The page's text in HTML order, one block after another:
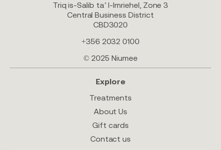
Triq is-Salib ta’ l-Imriehel, Zone 3
Central Business District
CBD3020
+356 2032 0100
© 2025 Niumee
Explore
Treatments
About Us
Gift cards
Contact us